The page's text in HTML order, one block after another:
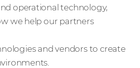
operational technology,
we help our partners
and vendors to create